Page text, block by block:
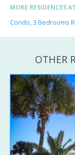
MORE RESIDENCES
Condo, 3 Bedrooms
OTHER